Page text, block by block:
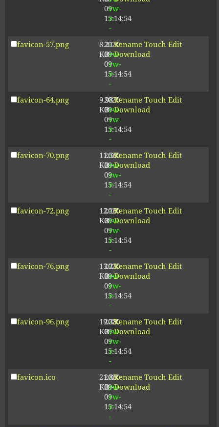
09
15:14:54
rw-
r-
-
favicon-57.png
8.21
KB
2020-
09-
09
15:14:54
-
rw-
rw-
r-
-
Rename Touch Edit
Download
favicon-64.png
9.98
KB
2020-
09-
09
15:14:54
-
rw-
rw-
r-
-
Rename Touch Edit
Download
favicon-70.png
11.56
KB
2020-
09-
09
15:14:54
-
rw-
rw-
r-
-
Rename Touch Edit
Download
favicon-72.png
12.16
KB
2020-
09-
09
15:14:54
-
rw-
rw-
r-
-
Rename Touch Edit
Download
favicon-76.png
13.21
KB
2020-
09-
09
15:14:54
-
rw-
rw-
r-
-
Rename Touch Edit
Download
favicon-96.png
19.38
KB
2020-
09-
09
15:14:54
-
rw-
rw-
r-
-
Rename Touch Edit
Download
favicon.ico
21.86
KB
2020-
09-
09
15:14:54
-
rw-
rw-
r-
-
Rename Touch Edit
Download